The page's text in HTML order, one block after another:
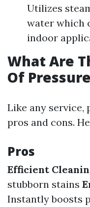
Utilizes
water which
indoor
What Are
Of
Like any service,
pros and cons.
Pros
Efficient
stubborn stains
Instantly boosts